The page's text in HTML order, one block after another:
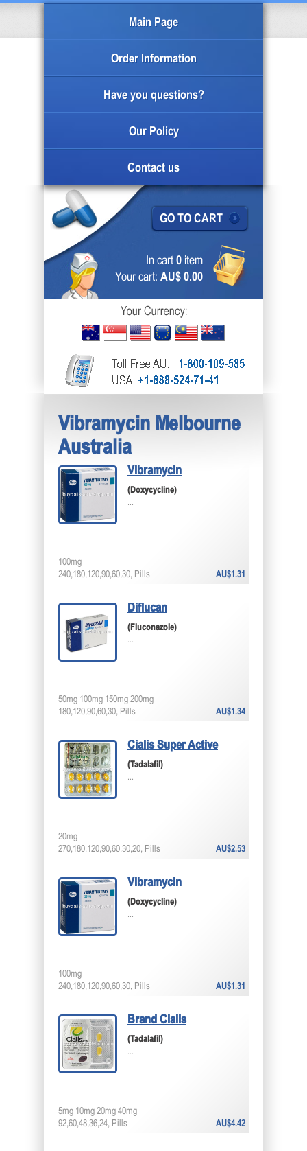
Main Page
Order Information
Have you questions?
Our Policy
Contact us
GO TO CART
In cart 0 item
Your cart: AU$ 0.00
Vibramycin Melbourne
Australia
Vibramycin
(Doxycycline)
...
AU$1.31
100mg
240,180,120,90,60,30, Pills
Diflucan
(Fluconazole)
...
AU$1.34
50mg 100mg 150mg 200mg
180,120,90,60,30, Pills
Cialis Super Active
(Tadalafil)
...
AU$2.53
20mg
270,180,120,90,60,30,20, Pills
Vibramycin
(Doxycycline)
...
AU$1.31
100mg
240,180,120,90,60,30, Pills
Brand Cialis
(Tadalafil)
...
AU$4.42
5mg 10mg 20mg 40mg
92,60,48,36,24, Pills